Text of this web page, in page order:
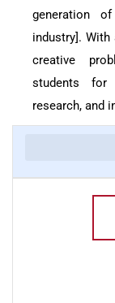
generation
industry].
creative
students for
research, and